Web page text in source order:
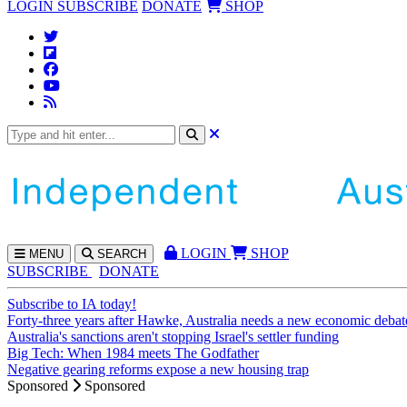
LOGIN SUBSCRIBE DONATE SHOP
MENU SEARCH LOGIN
SHOP
SUBSCRIBE
DONATE
Subscribe to IA today!
Forty-three years after Hawke, Australia needs a new economic
Australia's sanctions aren't stopping Israel's settler funding
Big Tech: When 1984 meets The Godfather
Negative gearing reforms expose a new housing trap
Sponsored
Sponsored